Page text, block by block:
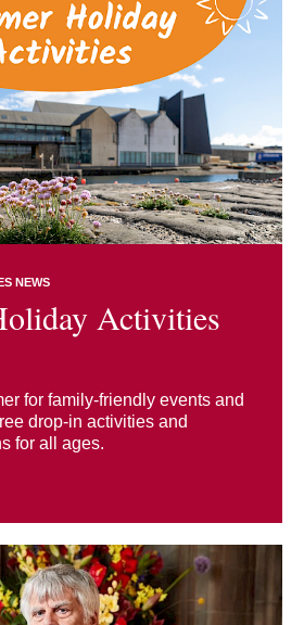
NEWS
Activities
for family-friendly events and
drop-in activities and
for all ages.